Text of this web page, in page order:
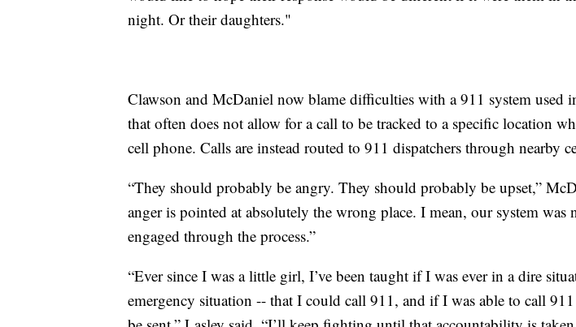
night. Or their daughters."
Clawson and McDaniel now blame difficulties with a 911 system used
that often does not allow for a call to be tracked to a specific location
cell phone. Calls are instead routed to 911 dispatchers through nearby
“They should probably be angry. They should probably be upset,”
anger is pointed at absolutely the wrong place. I mean, our system was
engaged through the process.”
“Ever since I was a little girl, I’ve been taught if I was ever in a dire
emergency situation -- that I could call 911, and if I was able to call